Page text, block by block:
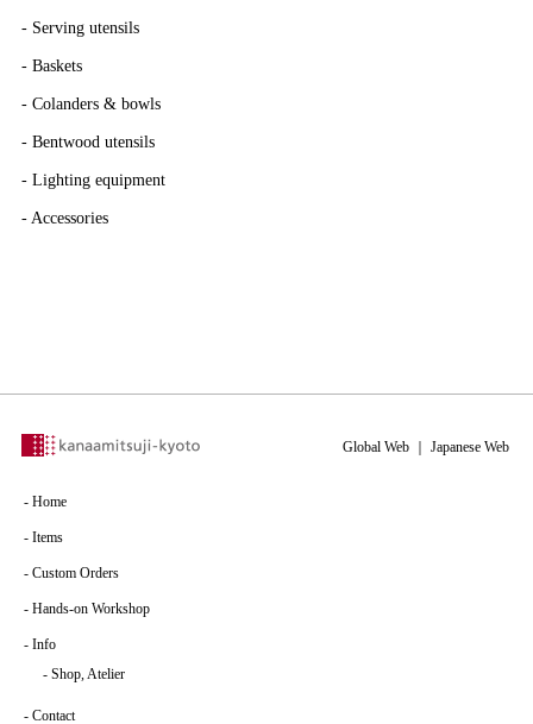
- Serving utensils
- Baskets
- Colanders & bowls
- Bentwood utensils
- Lighting equipment
- Accessories
- Home
- Items
- Custom Orders
- Hands-on Workshop
- Info
- Shop, Atelier
- Contact
Global Web Japanese Web